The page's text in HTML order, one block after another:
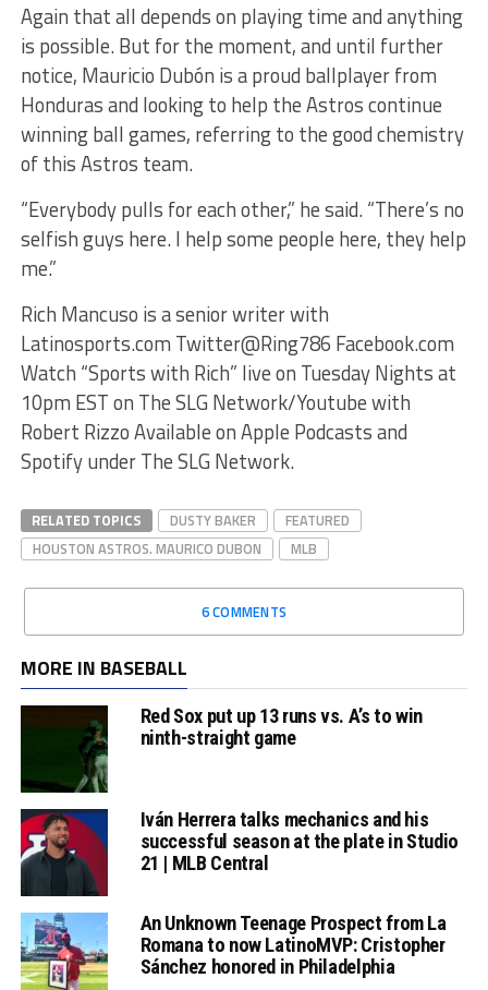
Again that all depends on playing time and anything
is possible. But for the moment, and until further
notice, Mauricio Dubón is a proud ballplayer from
Honduras and looking to help the Astros continue
winning ball games, referring to the good chemistry
of this Astros team.
“Everybody pulls for each other,” he said. “There’s no
selfish guys here. I help some people here, they help
me.”
Rich Mancuso is a senior writer with
Latinosports.com Twitter@Ring786 Facebook.com
Watch “Sports with Rich” live on Tuesday Nights at
10pm EST on The SLG Network/Youtube with
Robert Rizzo Available on Apple Podcasts and
Spotify under The SLG Network.
RELATED TOPICS DUSTY BAKER
FEATURED
HOUSTON ASTROS. MAURICO DUBON
MLB
6 COMMENTS
MORE IN BASEBALL
Red Sox put up 13 runs vs. A’s to win
ninth-straight game
Iván Herrera talks mechanics and his
successful season at the plate in Studio
21 | MLB Central
An Unknown Teenage Prospect from La
Romana to now LatinoMVP: Cristopher
Sánchez honored in Philadelphia